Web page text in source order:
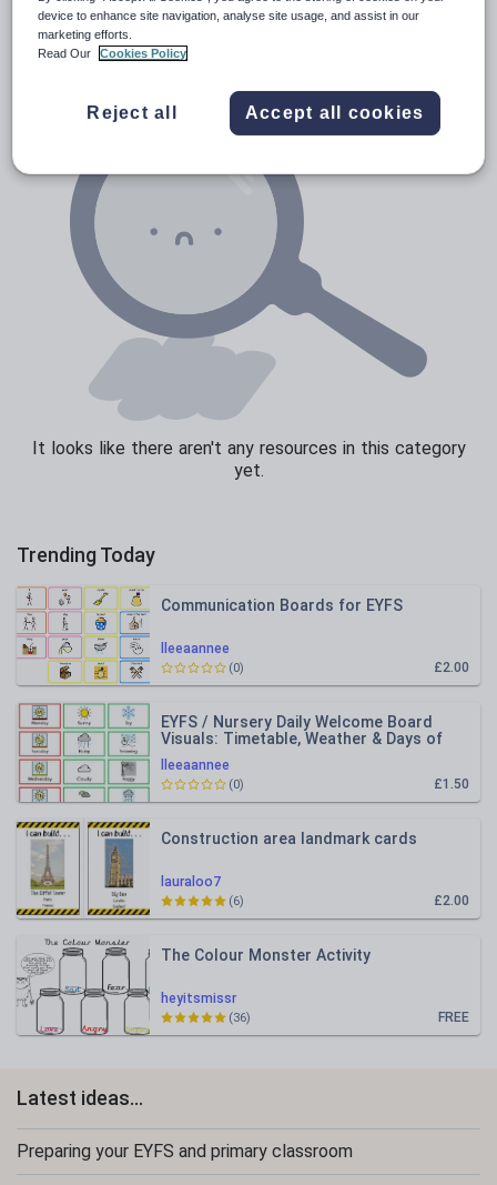
Social issues
Texts
It looks like there aren't any resources in this category
yet.
Trending Today
lleeaannee
Communication Boards for EYFS
£2.00
(0)
lleeaannee
EYFS / Nursery Daily Welcome Board
Visuals: Timetable, Weather & Days of
the Week
£1.50
(0)
lauraloo7
Construction area landmark cards
£2.00
(6)
heyitsmissr
The Colour Monster Activity
FREE
(36)
Latest ideas...
Preparing your EYFS and primary classroom
device to enhance site navigation, analyse site usage, and assist in our
marketing efforts.
Read Our
Cookies Policy
Reject all Accept all cookies